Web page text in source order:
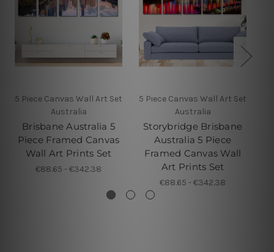
5 Piece Canvas Wall Art Set
Australia
Brisbane Australia 5
Piece Framed Canvas
Wall Art Prints Set
€88.65 - €342.38
5 Piece Canvas Wall Art Set
Australia
Storybridge Brisbane
Australia 5 Piece
Framed Canvas Wall
Art Prints Set
€88.65 - €342.38